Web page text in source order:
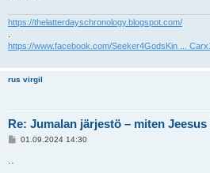
https://thelatterdayschronology.blogspot.com/
https://www.facebook.com/Seeker4GodsKin ...
rus virgil
Re: Jumalan järjestö – miten
V01.09.2024 14:30